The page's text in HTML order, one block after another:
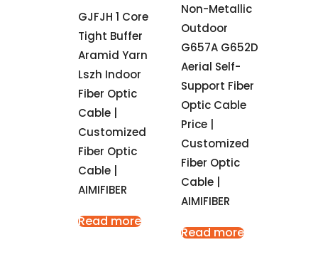
GJFJH 1 Core
Tight Buffer
Aramid Yarn
Lszh Indoor
Fiber Optic
Cable |
Customized
Fiber Optic
Cable |
AIMIFIBER
Read more
Non-Metallic
Outdoor
G657A G652D
Aerial Self-
Support Fiber
Optic Cable
Price |
Customized
Fiber Optic
Cable |
AIMIFIBER
Read more